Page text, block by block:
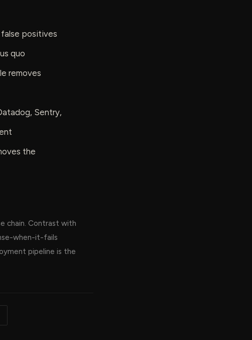
positives
quo
removes
Sentry,
the
chain. Contrast with
when-it-fails
pipeline is the